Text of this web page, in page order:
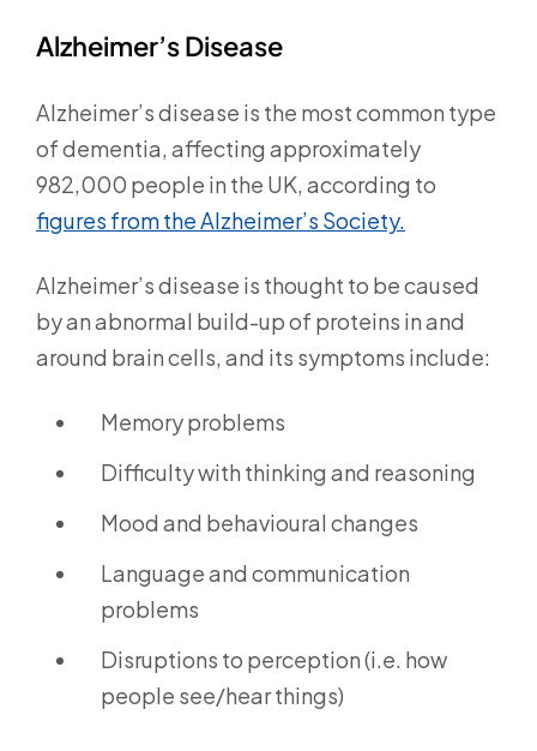
Alzheimer’s Disease
Alzheimer’s disease is the most common type
of dementia, affecting approximately
982,000 people in the UK, according to
figures from the Alzheimer’s Society.
Alzheimer’s disease is thought to be caused
by an abnormal build-up of proteins in and
around brain cells, and its symptoms include:
Memory problems
Difficulty with thinking and reasoning
Mood and behavioural changes
Language and communication
problems
Disruptions to perception (i.e. how
people see/hear things)